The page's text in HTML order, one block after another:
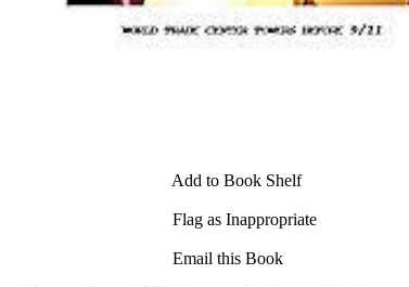
Add to Book Shelf
Flag as Inappropriate
Email this Book